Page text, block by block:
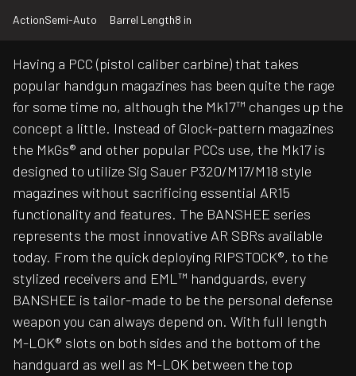
ActionSemi-Auto Barrel Length8 in
Having a PCC (pistol caliber carbine) that takes
popular handgun magazines has been quite the rage
for some time no, although the Mk17™ changes up the
concept a little. Instead of Glock-pattern magazines
the MkGs® and other popular PCCs use, the Mk17 is
designed to utilize Sig Sauer P320/M17/M18 style
magazines without sacrificing essential AR15
functionality and features. The BANSHEE series
represents the most innovative AR SBRs available
today. From the quick deploying RIPSTOCK®, to the
stylized receivers and EML™ handguards, every
BANSHEE is tailor-made to be the personal defense
weapon you can always depend on. With full length
M-LOK® slots on both sides and the bottom of the
handguard as well as M-LOK between the top